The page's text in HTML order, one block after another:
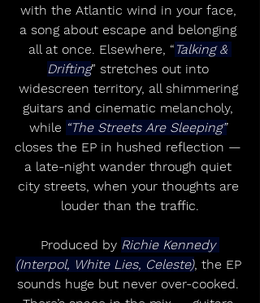
with the Atlantic wind in your face,
a song about escape and belonging
all at once. Elsewhere, “ Talking &
Drifting” stretches out into
widescreen territory, all shimmering
guitars and cinematic melancholy,
while “The Streets Are Sleeping”
closes the EP in hushed reflection —
a late-night wander through quiet
city streets, when your thoughts are
louder than the traffic.
Produced by Richie Kennedy
(Interpol, White Lies, Celeste), the EP
sounds huge but never over-cooked.